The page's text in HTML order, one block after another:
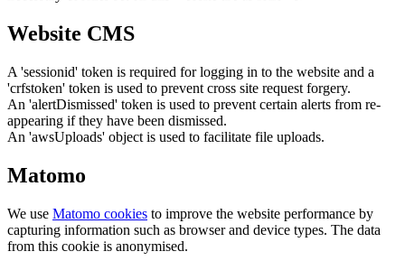
Website CMS
A 'sessionid' token is required for logging in to the website and a
'crfstoken' token is used to prevent cross site request forgery.
An 'alertDismissed' token is used to prevent certain alerts from re-
appearing if they have been dismissed.
An 'awsUploads' object is used to facilitate file uploads.
Matomo
We use Matomo cookies to improve the website performance by
capturing information such as browser and device types. The data
from this cookie is anonymised.